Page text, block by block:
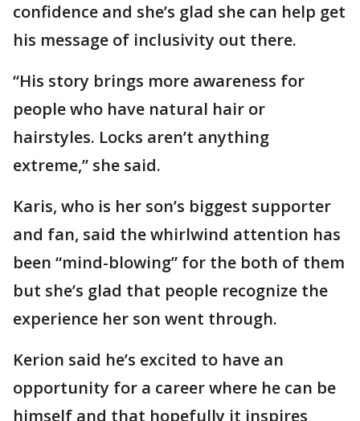
confidence and she’s glad she can help get
his message of inclusivity out there.
“His story brings more awareness for
people who have natural hair or
hairstyles. Locks aren’t anything
extreme,” she said.
Karis, who is her son’s biggest supporter
and fan, said the whirlwind attention has
been “mind-blowing” for the both of them
but she’s glad that people recognize the
experience her son went through.
Kerion said he’s excited to have an
opportunity for a career where he can be
himself and that hopefully it inspires